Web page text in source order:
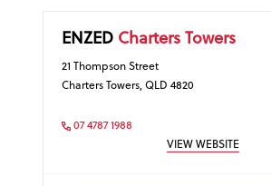
ENZED Charters Towers
21 Thompson Street
Charters Towers, QLD 4820
07 4787 1988
VIEW WEBSITE